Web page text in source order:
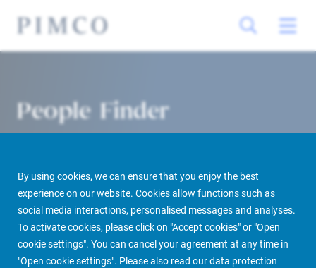
By using cookies, we can ensure that you enjoy the best
experience on our website. Cookies allow functions such as
social media interactions, personalised messages and analyses.
To activate cookies, please click on "Accept cookies" or "Open
cookie settings". You can cancel your agreement at any time in
"Open cookie settings". Please also read our data protection
People Finder
PIMCO Prime Real Estate About us More People Finder